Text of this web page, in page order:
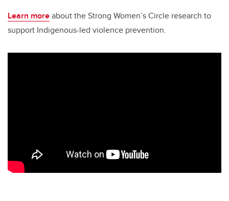
Learn moreabout the Strong Women’s Circle research to
support Indigenous-led violence prevention.